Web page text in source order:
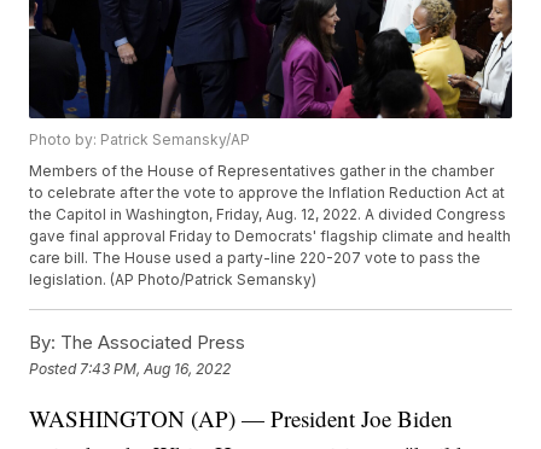
Photo by: Patrick Semansky/AP
Members of the House of Representatives gather in the chamber
to celebrate after the vote to approve the Inflation Reduction Act at
the Capitol in Washington, Friday, Aug. 12, 2022. A divided Congress
gave final approval Friday to Democrats' flagship climate and health
care bill. The House used a party-line 220-207 vote to pass the
legislation. (AP Photo/Patrick Semansky)
By: The Associated Press
Posted 7:43 PM, Aug 16, 2022
WASHINGTON (AP) — President Joe Biden